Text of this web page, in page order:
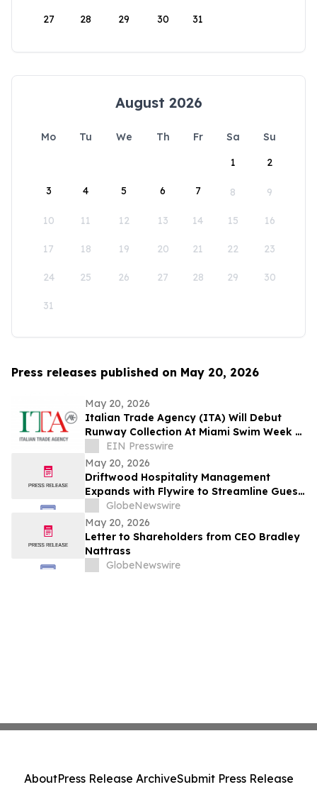
27 28 29 30 31
August 2026
Mo Tu We Th Fr Sa
Su
1
2
3 4 5 6 7 8 9
10 11 12 13 14 15 16
17 18 19 20 21 22 23
24 25 26 27 28 29 30
31
Press releases published on May 20, 2026
May 20, 2026
Italian Trade Agency (ITA) Will Debut
Runway Collection At Miami Swim Week –
The Shows Featuring 23 Italian Brands
EIN Presswire
May 20, 2026
Driftwood Hospitality Management
Expands with Flywire to Streamline Guest
Payments Throughout 90 U.S. Locations
GlobeNewswire
May 20, 2026
Letter to Shareholders from CEO Bradley
Nattrass
GlobeNewswire
AboutPress Release ArchiveSubmit Press Release